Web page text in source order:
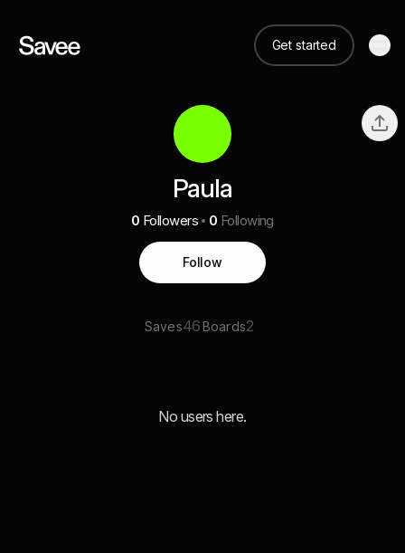
Get started
Paula
0 Followers 0 Following
Follow
Saves46 Boards2
No users here.